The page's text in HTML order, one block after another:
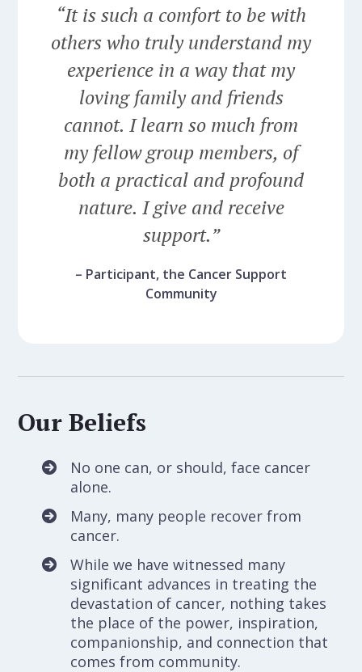
“It is such a comfort to be with
others who truly understand my
experience in a way that my
loving family and friends
cannot. I learn so much from
my fellow group members, of
both a practical and profound
nature. I give and receive
support.”
– Participant, the Cancer Support
Community
Our Beliefs
No one can, or should, face cancer
alone.
Many, many people recover from
cancer.
While we have witnessed many
significant advances in treating the
devastation of cancer, nothing takes
the place of the power, inspiration,
companionship, and connection that
comes from community.